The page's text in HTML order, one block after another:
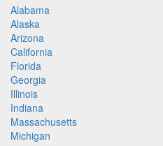
Alabama
Alaska
Arizona
California
Florida
Georgia
Illinois
Indiana
Massachusetts
Michigan